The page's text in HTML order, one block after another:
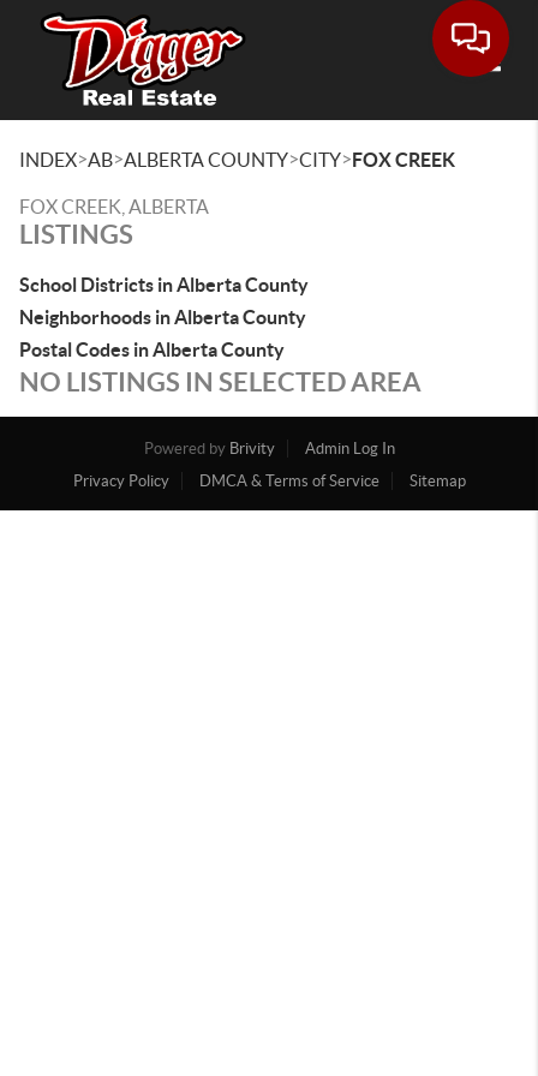
INDEX>AB>ALBERTA COUNTY>CITY>FOX CREEK
FOX CREEK, ALBERTA
LISTINGS
School Districts in Alberta County
Neighborhoods in Alberta County
Postal Codes in Alberta County
NO LISTINGS IN SELECTED AREA
Powered by Brivity
Admin Log In
Privacy Policy
DMCA & Terms of Service Sitemap